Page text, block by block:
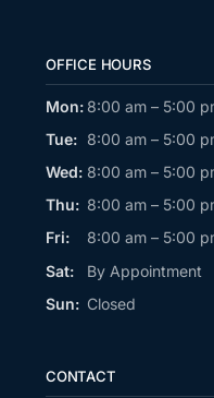
OFFICE HOURS
Mon: 8:00 am – 5:00
Tue: 8:00 am – 5:00
Wed: 8:00 am – 5:00
Thu: 8:00 am – 5:00
Fri:
8:00 am – 5:00
Sat:
By Appointment
Sun: Closed
CONTACT